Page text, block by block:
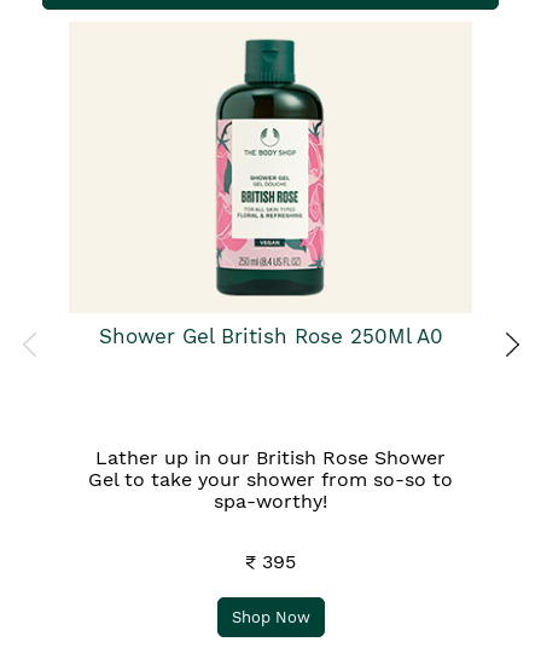
Shower Gel British Rose 250Ml A0
Lather up in our British Rose Shower
Gel to take your shower from so-so to
spa-worthy!
₹ 395
Shop Now